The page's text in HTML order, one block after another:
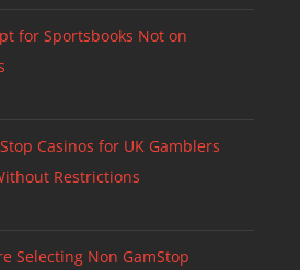
for Sportsbooks Not on
Casinos for UK Gamblers
Restrictions
Selecting Non GamStop